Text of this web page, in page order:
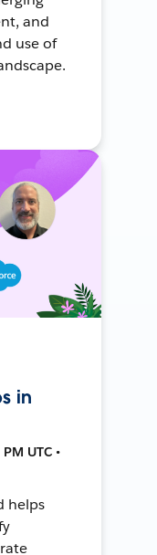
and
use of
in
UTC •
helps